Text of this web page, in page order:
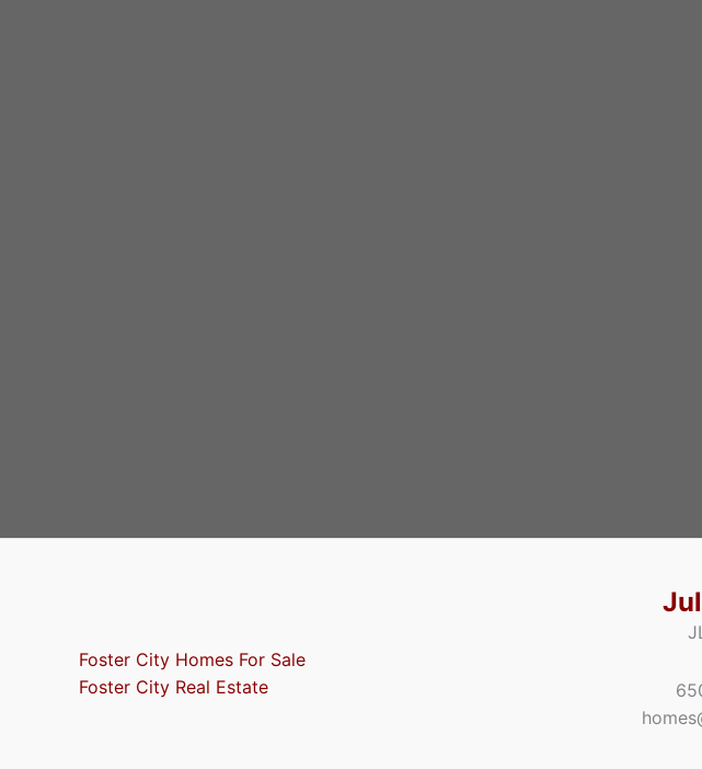
Foster City Homes For Sale
Foster City Real Estate